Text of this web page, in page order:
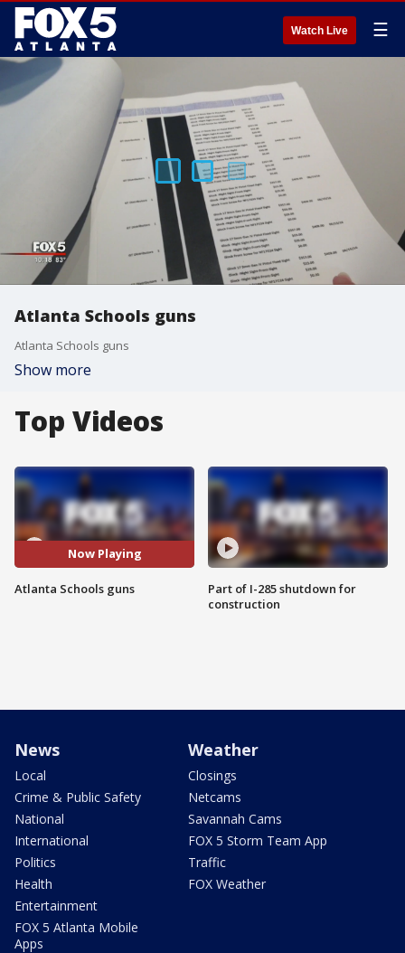
Watch Live ☰
Atlanta Schools guns
Atlanta Schools guns
Show more
Top Videos
Now Playing
Atlanta Schools guns
Part of I-285 shutdown for
construction
News
Local
Crime & Public Safety
National
International
Politics
Health
Entertainment
FOX 5 Atlanta Mobile
Apps
Weather
Closings
Netcams
Savannah Cams
FOX 5 Storm Team App
Traffic
FOX Weather